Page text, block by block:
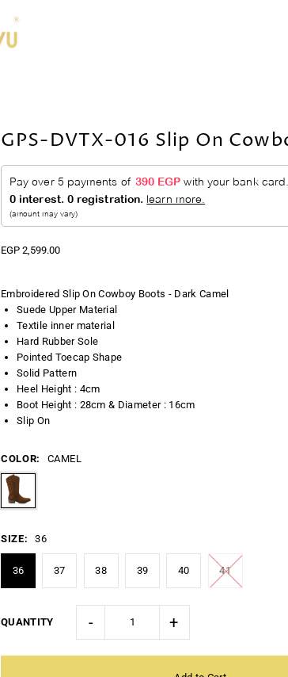
GPS-DVTX-016 Slip On
EGP 2,599.00
Embroidered Slip On Cowboy Boots - Dark Camel
Suede Upper Material
Textile inner material
Hard Rubber Sole
Pointed Toecap Shape
Solid Pattern
Heel Height : 4cm
Boot Height : 28cm & Diameter : 16cm
Slip On
COLOR: CAMEL
SIZE: 36
36 37 38 39 40 41
QUANTITY - +